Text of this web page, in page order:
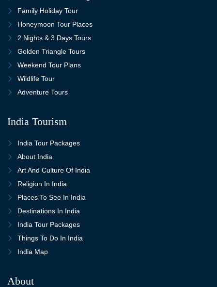
Family Holiday Tour
Honeymoon Tour Places
2 Nights & 3 Days Tours
Golden Triangle Tours
Weekend Tour Plans
Wildlife Tour
Adventure Tours
India Tourism
India Tour Packages
About India
Art And Culture Of India
Religion In India
Places To See In India
Destinations In India
India Tour Packages
Things To Do In India
India Map
About